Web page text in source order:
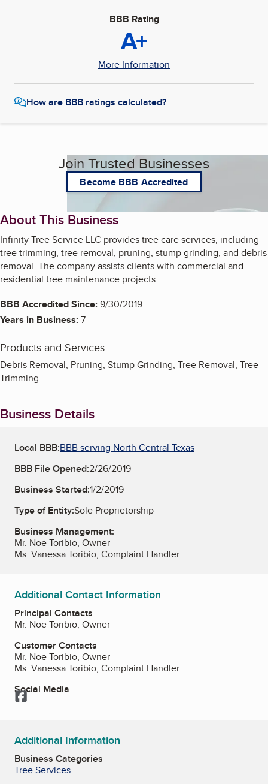
BBB Rating
A+
More Information
How are BBB ratings calculated?
Join Trusted Businesses
Become BBB Accredited
About This Business
Infinity Tree Service LLC provides tree care services, including
tree trimming, tree removal, pruning, stump grinding, and debris
removal. The company assists clients with commercial and
residential tree maintenance projects.
BBB Accredited Since:9/30/2019
Years in Business:7
Products and Services
Debris Removal, Pruning, Stump Grinding, Tree Removal, Tree
Trimming
Business Details
Local BBB:BBB serving North Central Texas
BBB File Opened:2/26/2019
Business Started:1/2/2019
Type of Entity:Sole Proprietorship
Business Management:
Mr. Noe Toribio, Owner
Ms. Vanessa Toribio, Complaint Handler
Additional Contact Information
Principal Contacts
Mr. Noe Toribio, Owner
Customer Contacts
Mr. Noe Toribio, Owner
Ms. Vanessa Toribio, Complaint Handler
Social Media
Facebook
Additional Information
Business Categories
Tree Services